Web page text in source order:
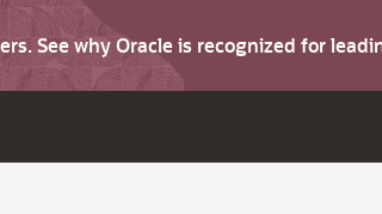
See why Oracle is recognized for